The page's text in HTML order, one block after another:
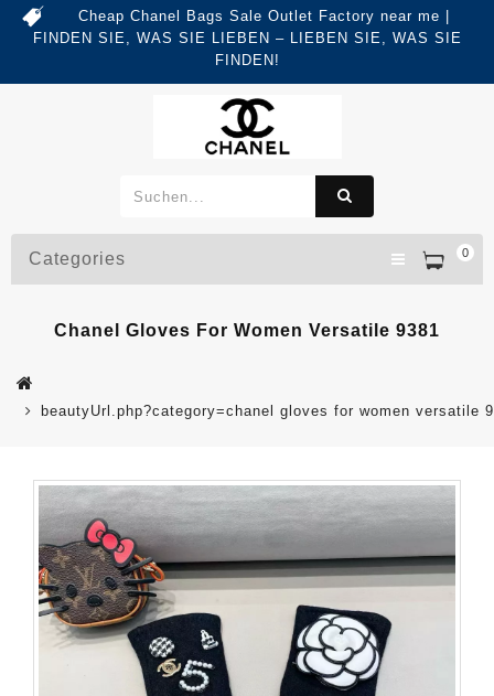
Cheap Chanel Bags Sale Outlet Factory near me |
FINDEN SIE, WAS SIE LIEBEN – LIEBEN SIE, WAS SIE
FINDEN!
0
Categories
Chanel Gloves For Women Versatile 9381
beautyUrl.php?category=chanel gloves for women versatile